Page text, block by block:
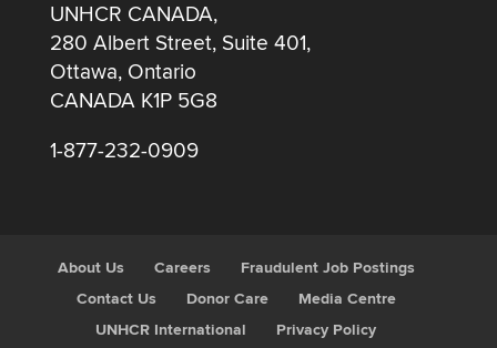
UNHCR CANADA,
280 Albert Street, Suite 401,
Ottawa, Ontario
CANADA K1P 5G8
1-877-232-0909
About Us Careers
Fraudulent Job Postings
Contact Us
Donor Care
Media Centre
UNHCR International
Privacy Policy